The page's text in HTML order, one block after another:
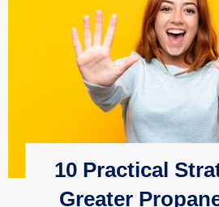
10 Practical
Greater